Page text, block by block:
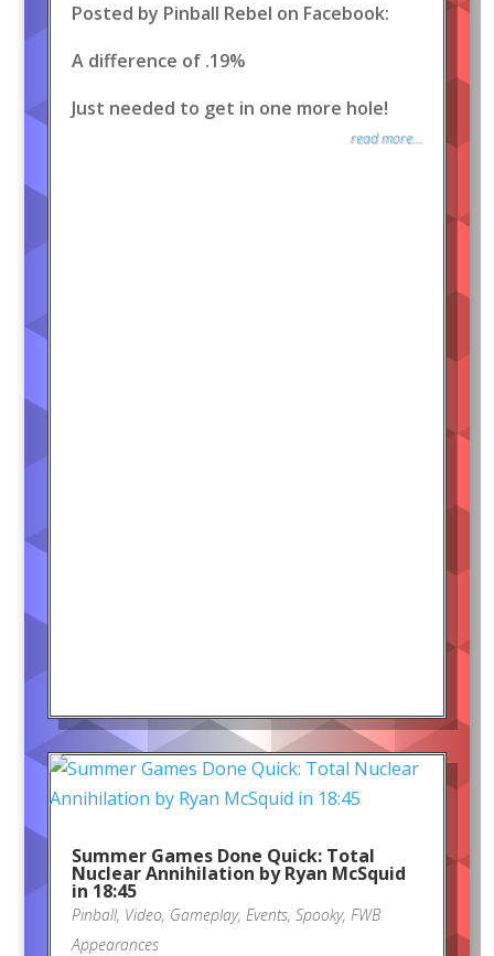
Posted by Pinball Rebel on Facebook:
A difference of .19%
Just needed to get in one more hole!
read more...
Summer Games Done Quick: Total
Nuclear Annihilation by Ryan McSquid
in 18:45
Pinball, Video, Gameplay, Events, Spooky, FWB
Appearances